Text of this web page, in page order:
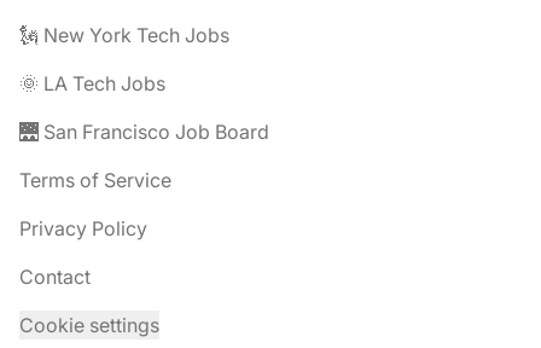
🗽 New York Tech Jobs
🌞 LA Tech Jobs
🌉 San Francisco Job Board
Terms of Service
Privacy Policy
Contact
Cookie settings